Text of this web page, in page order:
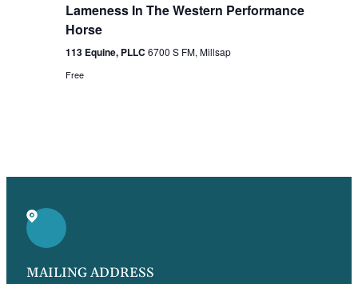
Lameness In The Western Performance
Horse
113 Equine, PLLC 6700 S FM, Millsap
Free
MAILING ADDRESS